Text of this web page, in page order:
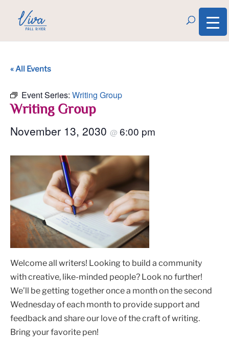
« All Events
Event Series: Writing Group
Writing Group
November 13, 2030 @ 6:00 pm
Welcome all writers! Looking to build a community
with creative, like-minded people? Look no further!
We’ll be getting together once a month on the second
Wednesday of each month to provide support and
feedback and share our love of the craft of writing.
Bring your favorite pen!